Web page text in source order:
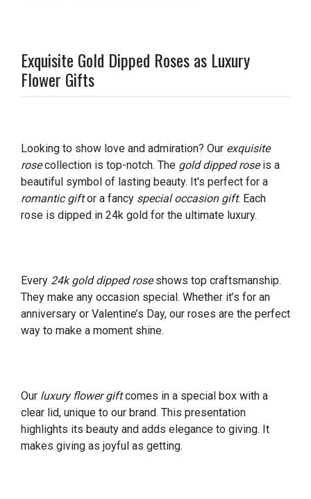
Exquisite Gold Dipped Roses as Luxury
Flower Gifts
Looking to show love and admiration? Our exquisite
rosecollection is top-notch. The gold dipped roseis a
beautiful symbol of lasting beauty. It's perfect for a
romantic giftor a fancy special occasion gift. Each
rose is dipped in 24k gold for the ultimate luxury.
Every 24k gold dipped roseshows top craftsmanship.
They make any occasion special. Whether it’s for an
anniversary or Valentine’s Day, our roses are the perfect
way to make a moment shine.
Our luxury flower giftcomes in a special box with a
clear lid, unique to our brand. This presentation
highlights its beauty and adds elegance to giving. It
makes giving as joyful as getting.